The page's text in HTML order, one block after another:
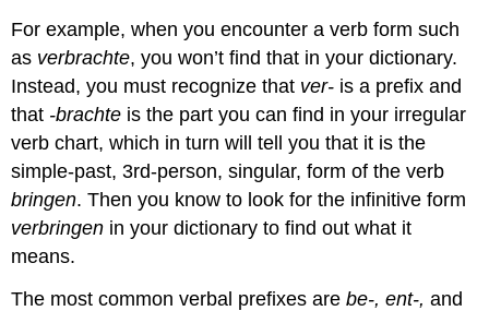
For example, when you encounter a verb form such
as verbrachte, you won’t find that in your dictionary.
Instead, you must recognize that ver- is a prefix and
that -brachte is the part you can find in your irregular
verb chart, which in turn will tell you that it is the
simple-past, 3rd-person, singular, form of the verb
bringen. Then you know to look for the infinitive form
verbringen in your dictionary to find out what it
means.
The most common verbal prefixes arebe-, ent-, and